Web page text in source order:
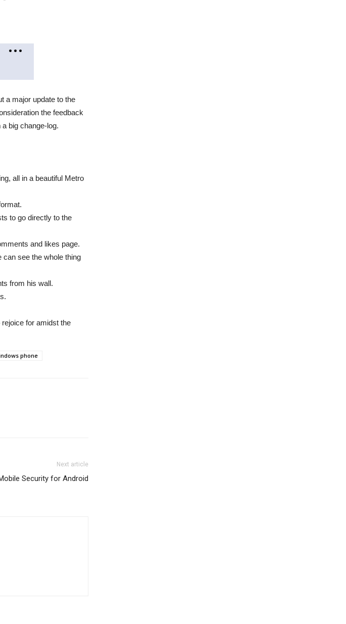
a major update to the
the feedback
big change-log.
all in a beautiful Metro
to go directly to the
and likes page.
can see the whole thing
from his wall.
for amidst the
phone
Next article
Security for Android